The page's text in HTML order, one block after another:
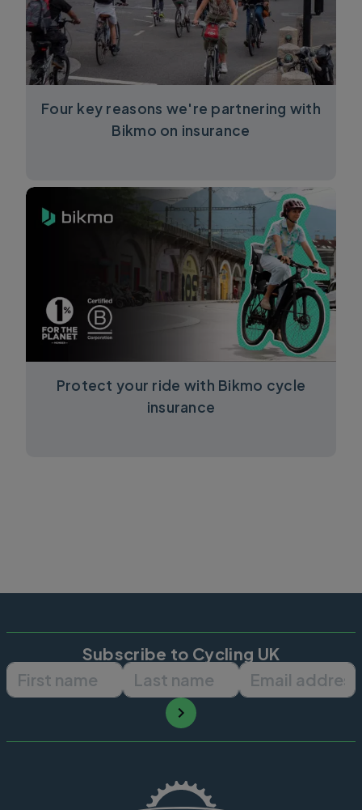
Four key reasons we're partnering with
Bikmo on insurance
Protect your ride with Bikmo cycle
insurance
Subscribe to Cycling UK
First name Last name Email